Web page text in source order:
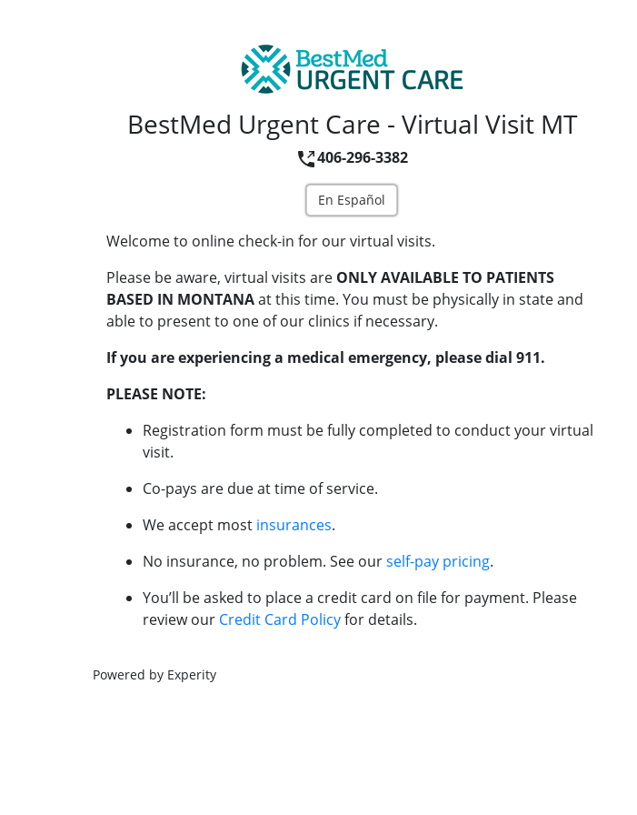
BestMed Urgent Care - Virtual Visit MT
406-296-3382
En Español
Welcome to online check-in for our virtual visits.
Please be aware, virtual visits are ONLY AVAILABLE TO PATIENTS
BASED IN MONTANAat this time. You must be physically in state and
able to present to one of our clinics if necessary.
If you are experiencing a medical emergency, please dial 911.
PLEASE NOTE:
Registration form must be fully completed to conduct your virtual
visit.
Co-pays are due at time of service.
We accept most insurances.
No insurance, no problem. See ourself-pay pricing.
You’ll be asked to place a credit card on file for payment. Please
review our Credit Card Policyfor details.
Powered by Experity